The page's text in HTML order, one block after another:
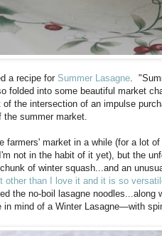
a recipe for Summer Lasagne .
folded into some beautiful market
the intersection of an impulse
the summer market.
farmers' market in a while (for a lot
not in the habit of it yet), but the
of winter squash...and an
other than I love it and it is so
the no-boil lasagne
in mind of a Winter Lasagne—with